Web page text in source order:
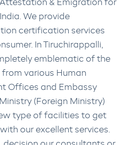
& Emigration for
We provide
certification services
In Tiruchirappalli,
emblematic of the
various Human
Offices and Embassy
(Foreign Ministry)
type of facilities to get
our excellent services.